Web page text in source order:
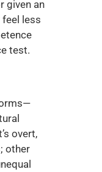
given an
less
test.
overt,
other